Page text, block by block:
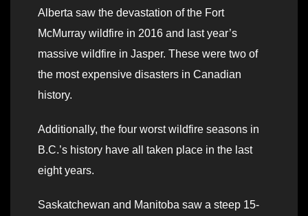
Alberta saw the devastation of the Fort
McMurray wildfire in 2016 and last year’s
massive wildfire in Jasper. These were two of
the most expensive disasters in Canadian
history.
Additionally, the four worst wildfire seasons in
B.C.’s history have all taken place in the last
eight years.
Saskatchewan and Manitoba saw a steep 15-